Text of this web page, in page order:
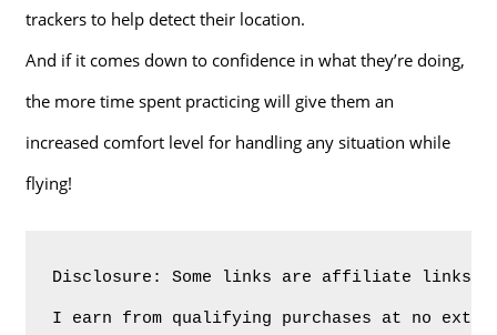
trackers to help detect their location.
And if it comes down to confidence in what they’re doing,
the more time spent practicing will give them an
increased comfort level for handling any situation while
flying!
Disclosure: Some links are affiliate links.
I earn from qualifying purchases at no